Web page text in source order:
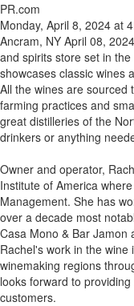
PR.com
Monday, April 8, 2024 at
Ancram, NY April 08,
and spirits store set in
showcases classic wines
All the wines are sourced
farming practices and
great distilleries of the
drinkers or anything
Owner and operator,
Institute of America
Management. She has
over a decade most
Casa Mono & Bar Jamon
Rachel's work in the
winemaking regions
looks forward to
customers.